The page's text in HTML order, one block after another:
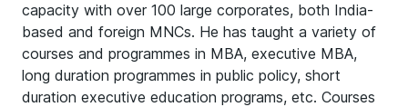
capacity with over 100 large corporates, both India-
based and foreign MNCs. He has taught a variety of
courses and programmes in MBA, executive MBA,
long duration programmes in public policy, short
duration executive education programs, etc. Courses